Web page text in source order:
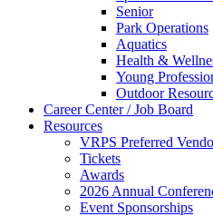
Senior
Park Operations
Aquatics
Health &
Young
Outdoor
Career Center / Job Board
Resources
VRPS Preferred
Tickets
Awards
2026 Annual
Event Sponsorships